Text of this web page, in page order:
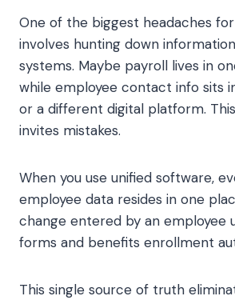
One of the biggest headaches
involves hunting down
systems. Maybe payroll lives in
while employee contact info sits
or a different digital platform.
invites mistakes.
When you use unified software,
employee data resides in one
change entered by an employee
forms and benefits enrollment
This single source of truth